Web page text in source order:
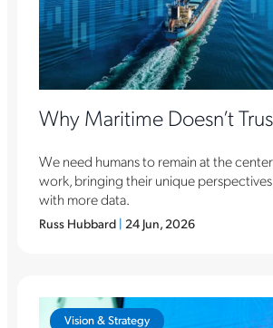
Why Maritime Doesn’t
We need humans to remain at the
work, bringing their unique
with more data.
Russ Hubbard | 24 Jun, 2026
Vision & Strategy